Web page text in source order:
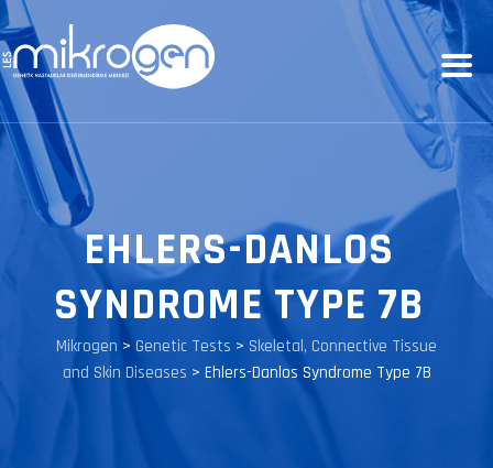
EHLERS-DANLOS
SYNDROME TYPE 7B
Mikrogen > Genetic Tests > Skeletal, Connective Tissue
and Skin Diseases > Ehlers-Danlos Syndrome Type 7B